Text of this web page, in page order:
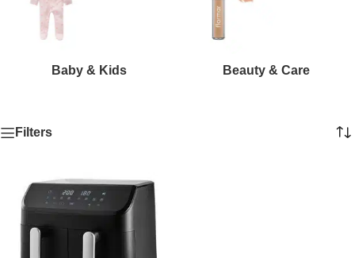
Baby & Kids Beauty & Care
Filters